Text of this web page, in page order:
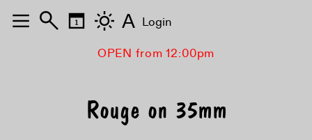
OPEN from 12:00pm
Rouge on 35mm
A Login